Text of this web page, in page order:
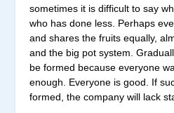
sometimes it is difficult to say
who has done less. Perhaps
and shares the fruits equally,
and the big pot system.
be formed because everyone
enough. Everyone is good. If
formed, the company will lack